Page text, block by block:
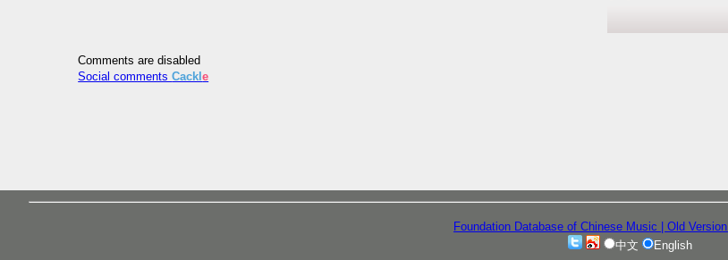
Comments are disabled
Social commentsCackle
Foundation Database of Chinese Music | Old Version
中文
English